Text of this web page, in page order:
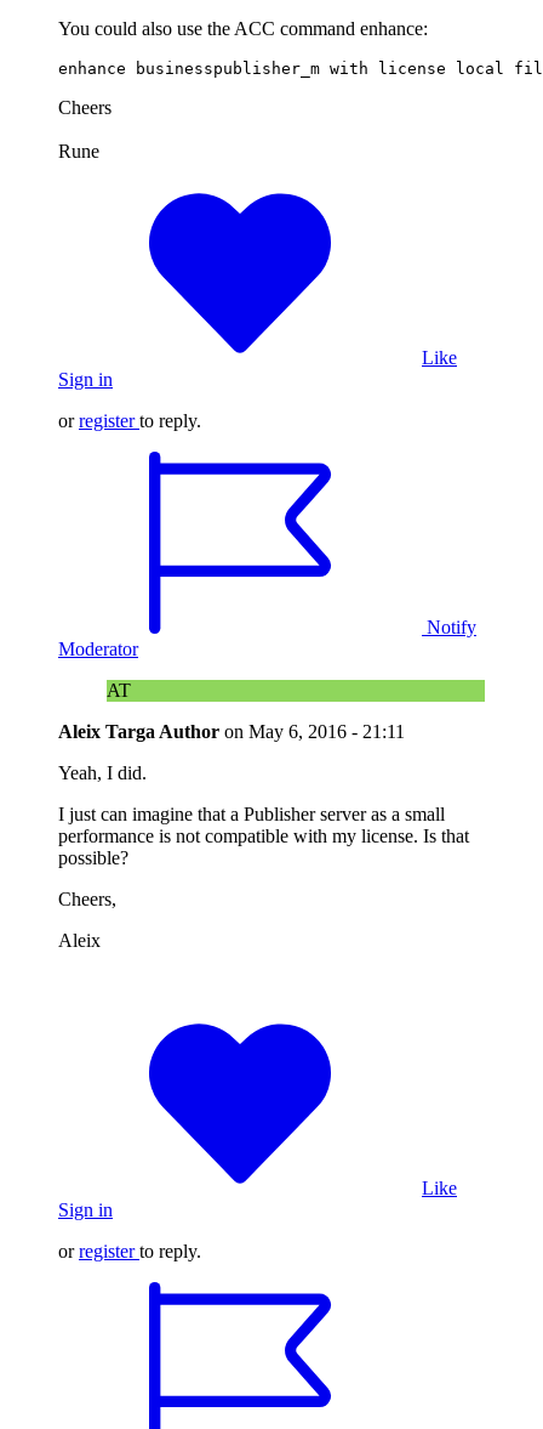
You could also use the ACC command enhance:
enhance businesspublisher_m with license local
Cheers
Rune
Like
Sign in
orregister to reply.
Notify
Moderator
AT
Aleix Targa Author on May 6, 2016 - 21:11
Yeah, I did.
I just can imagine that a Publisher server as a small
performance is not compatible with my license. Is that
possible?
Cheers,
Aleix
Like
Sign in
orregister to reply.